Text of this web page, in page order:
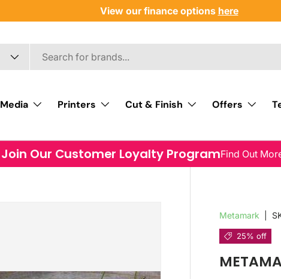
View our finance options here
Media Printers Cut & Finish Offers
Join Our Customer Loyalty ProgramFind Out
Metamark
25% off